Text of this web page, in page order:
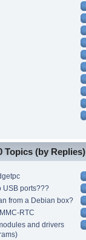
Topics (by Replies)
USB ports???
from a Debian box?
RTC
and drivers